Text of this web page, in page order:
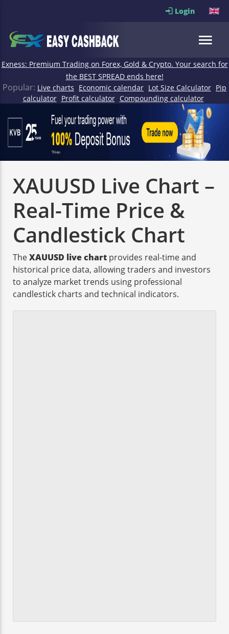
Login
Exness: Premium Trading on Forex, Gold & Crypto. Your search for
the BEST SPREAD ends here!
Popular: Live charts Economic calendar Lot Size Calculator Pip
calculator Profit calculator Compounding calculator
XAUUSD Live Chart –
Real-Time Price &
Candlestick Chart
TheXAUUSD live chart provides real-time and
historical price data, allowing traders and investors
to analyze market trends using professional
candlestick charts and technical indicators.